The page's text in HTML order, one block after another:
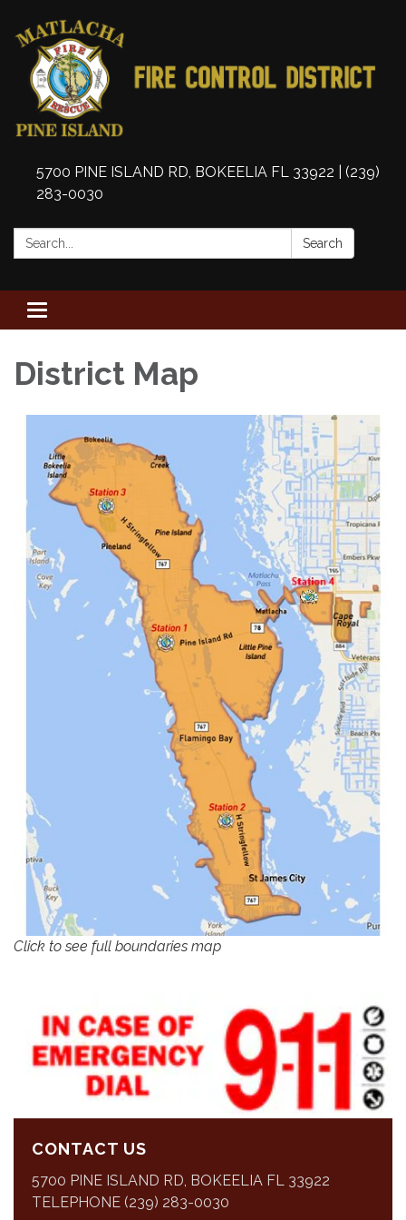
5700 PINE ISLAND RD, BOKEELIA FL 33922 | (239)
283-0030
Search: Search
Toggle
navigation
District Map
Click to see full boundaries map
CONTACT US
5700 PINE ISLAND RD, BOKEELIA FL 33922
TELEPHONE (239) 283-0030